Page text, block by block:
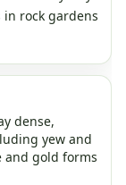
rock gardens
dense,
yew and
and gold forms